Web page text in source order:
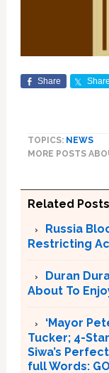
Share Share
TOPICS: NEWS
MORE POSTS
Related Posts
Russia
Restricting
Duran
About To
‘Mayor
Tucker; 4-
Siwa’s
full Words: